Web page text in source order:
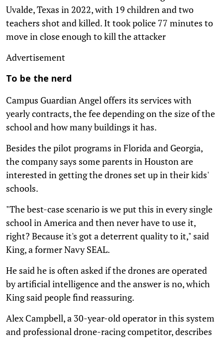
Uvalde, Texas in 2022, with 19 children and two
teachers shot and killed. It took police 77 minutes to
move in close enough to kill the attacker
Advertisement
To be the nerd
Campus Guardian Angel offers its services with
yearly contracts, the fee depending on the size of the
school and how many buildings it has.
Besides the pilot programs in Florida and Georgia,
the company says some parents in Houston are
interested in getting the drones set up in their kids'
schools.
"The best-case scenario is we put this in every single
school in America and then never have to use it,
right? Because it's got a deterrent quality to it," said
King, a former Navy SEAL.
He said he is often asked if the drones are operated
by artificial intelligence and the answer is no, which
King said people find reassuring.
Alex Campbell, a 30-year-old operator in this system
and professional drone-racing competitor, describes